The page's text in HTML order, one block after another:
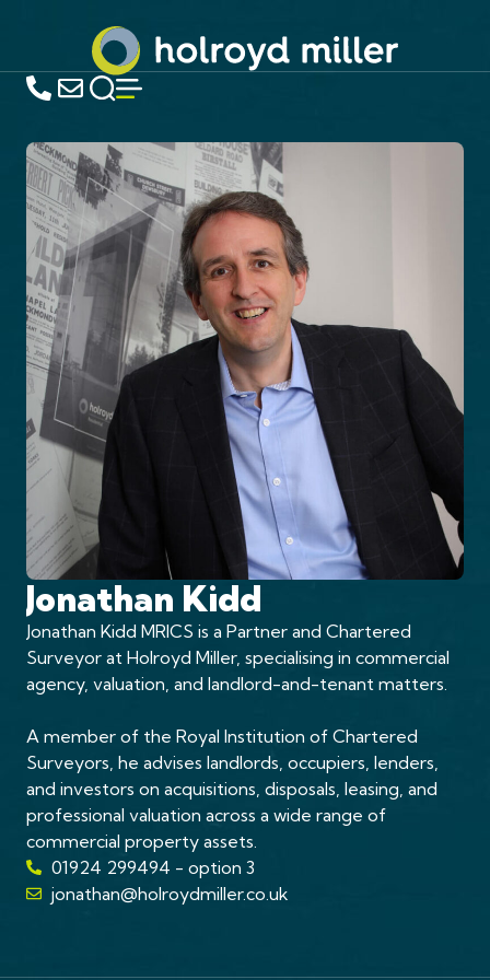
Jonathan Kidd
Jonathan Kidd MRICS is a Partner and Chartered
Surveyor at Holroyd Miller, specialising in commercial
agency, valuation, and landlord-and-tenant matters.
A member of the Royal Institution of Chartered
Surveyors, he advises landlords, occupiers, lenders,
and investors on acquisitions, disposals, leasing, and
professional valuation across a wide range of
commercial property assets.
01924 299494 - option 3
jonathan@holroydmiller.co.uk